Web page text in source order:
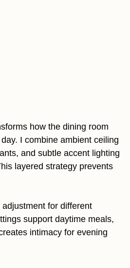
how the dining room
I combine ambient ceiling
and subtle accent lighting
layered strategy prevents
for different
support daytime meals,
intimacy for evening